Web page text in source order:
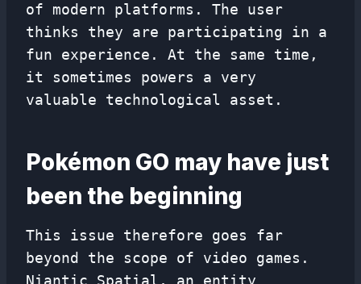
of modern platforms. The user
thinks they are participating in a
fun experience. At the same time,
it sometimes powers a very
valuable technological asset.
Pokémon GO may have just
been the beginning
This issue therefore goes far
beyond the scope of video games.